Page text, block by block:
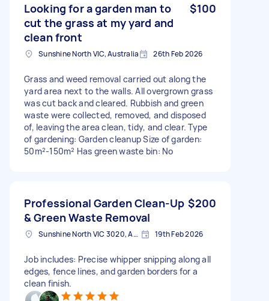
Looking for a garden man to
cut the grass at my yard and
clean front
$100
Sunshine North VIC, Australia 26th Feb 2026
Grass and weed removal carried out along the
yard area next to the walls. All overgrown grass
was cut back and cleared. Rubbish and green
waste were collected, removed, and disposed
of, leaving the area clean, tidy, and clear. Type
of gardening: Garden cleanup Size of garden:
50m²-150m² Has green waste bin: No
Professional Garden Clean-Up
& Green Waste Removal
$200
Sunshine North VIC 3020, Australia 19th Feb 2026
Job includes: Precise whipper snipping along all
edges, fence lines, and garden borders for a
clean finish.